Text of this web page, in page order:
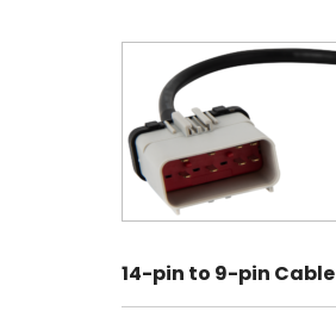
14-pin to 9-pin Cable